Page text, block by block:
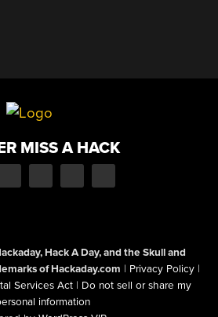
MISS A HACK
Hack A Day, and the Skull and
of Hackaday.com | Privacy Policy |
Services Act | Do not sell or share my
information